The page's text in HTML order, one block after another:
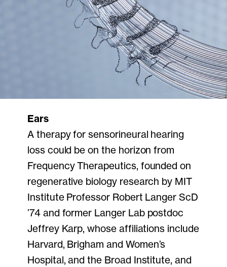
Ears
A therapy for sensorineural hearing
loss could be on the horizon from
Frequency Therapeutics, founded on
regenerative biology research by MIT
Institute Professor Robert Langer ScD
’74 and former Langer Lab postdoc
Jeffrey Karp, whose affiliations include
Harvard, Brigham and Women’s
Hospital, and the Broad Institute, and